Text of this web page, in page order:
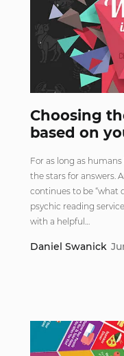
Choosing
based on
For as long as humans
the stars for answers.
continues to be “what
psychic reading
with a helpful…
Daniel Swanick